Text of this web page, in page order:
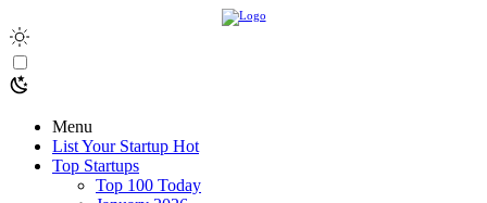
Menu
List Your Startup Hot
Top Startups
Top 100 Today